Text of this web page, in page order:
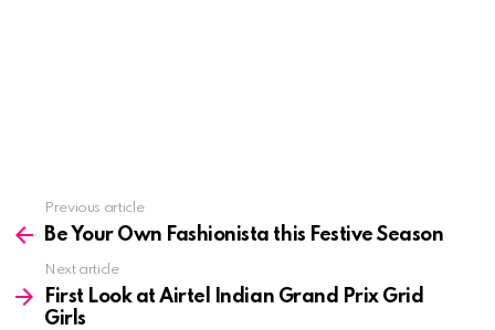
more
Previous article
Be Your Own Fashionista this Festive Season
Next article
First Look at Airtel Indian Grand Prix Grid
Girls